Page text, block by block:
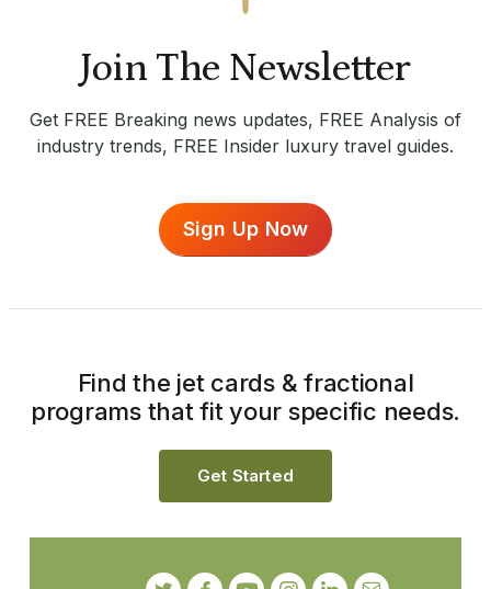
Join The Newsletter
Get FREE Breaking news updates, FREE Analysis of
industry trends, FREE Insider luxury travel guides.
Sign Up Now
Find the jet cards & fractional
programs that fit your specific needs.
Get Started